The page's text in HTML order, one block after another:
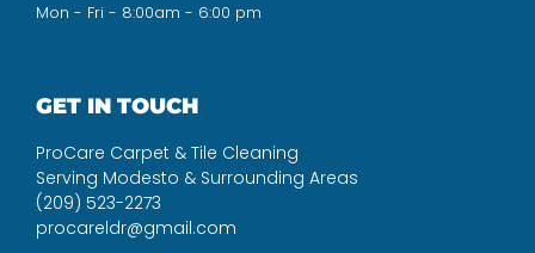
Mon - Fri - 8:00am - 6:00 pm
GET IN TOUCH
ProCare Carpet & Tile Cleaning
Serving Modesto & Surrounding Areas
(209) 523-2273
procareldr@gmail.com